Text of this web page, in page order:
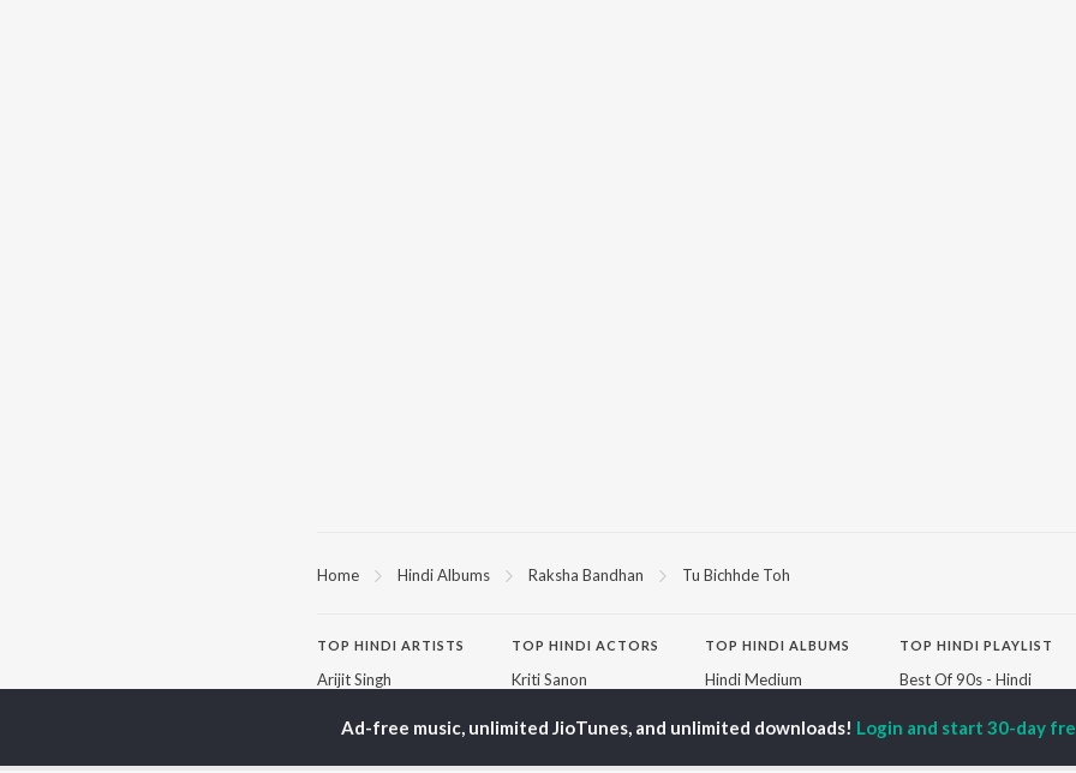
Home Hindi Albums Raksha Bandhan Tu Bichhde Toh
TOP HINDI ARTISTS
Arijit Singh
Lata Mangeshkar
Udit Narayan
TOP HINDI ACTORS
Kriti Sanon
Sushant Singh Rajput
Dharmendra
TOP HINDI ALBUMS
Hindi Medium
Aigiri Nandini - Hindi
Bhediya
TOP HINDI PLAYLIST
Best Of 90s - Hindi
Songs: Hindi
Hindi
Ad-free music, unlimited JioTunes, and unlimited downloads! Login and start 30-day